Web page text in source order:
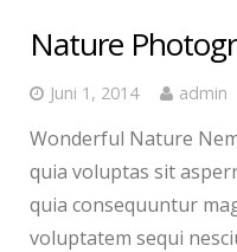
Nature
Juni 1, 2014 admin
Wonderful Nature
quia voluptas sit
quia consequuntur
voluptatem sequi